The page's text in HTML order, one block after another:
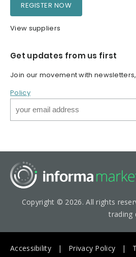
REGISTER NOW
View suppliers
Get updates from us first
Join our movement with
Policy
Copyright © 2026. All rights
trading
Accessibility Privacy Policy